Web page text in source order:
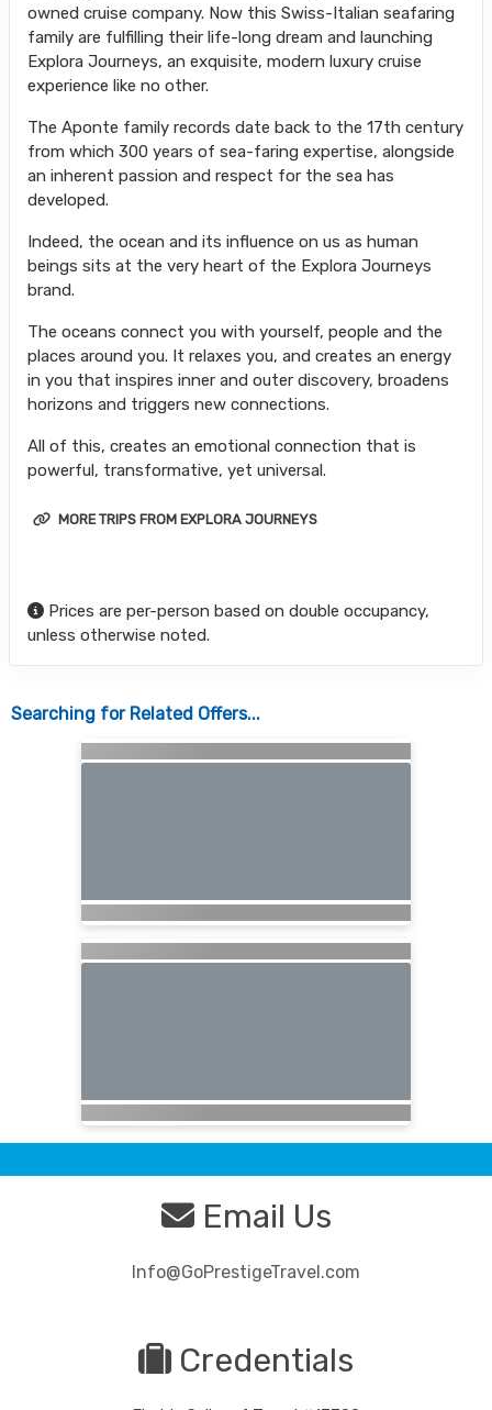
owned cruise company. Now this Swiss-Italian seafaring
family are fulfilling their life-long dream and launching
Explora Journeys, an exquisite, modern luxury cruise
experience like no other.
The Aponte family records date back to the 17th century
from which 300 years of sea-faring expertise, alongside
an inherent passion and respect for the sea has
developed.
Indeed, the ocean and its influence on us as human
beings sits at the very heart of the Explora Journeys
brand.
The oceans connect you with yourself, people and the
places around you. It relaxes you, and creates an energy
in you that inspires inner and outer discovery, broadens
horizons and triggers new connections.
All of this, creates an emotional connection that is
powerful, transformative, yet universal.
MORE TRIPS FROM EXPLORA JOURNEYS
Prices are per-person based on double occupancy,
unless otherwise noted.
Searching for Related Offers...
Email Us
Info@GoPrestigeTravel.com
Credentials